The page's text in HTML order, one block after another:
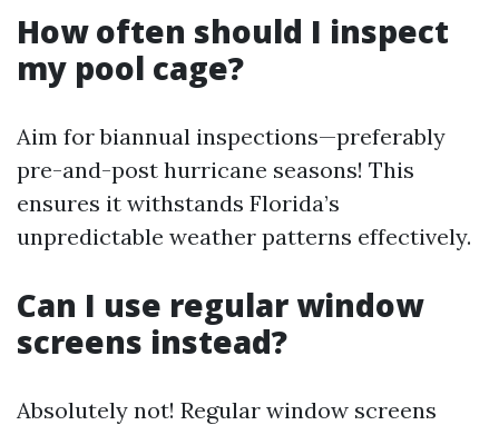
How often should I inspect
my pool cage?
Aim for biannual inspections—preferably
pre-and-post hurricane seasons! This
ensures it withstands Florida’s
unpredictable weather patterns effectively.
Can I use regular window
screens instead?
Absolutely not! Regular window screens